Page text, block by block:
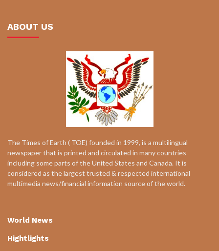
ABOUT US
The Times of Earth ( TOE) founded in 1999, is a multilingual
newspaper that is printed and circulated in many countries
including some parts of the United States and Canada. It is
considered as the largest trusted & respected international
multimedia news/financial information source of the world.
World News
Hightlights